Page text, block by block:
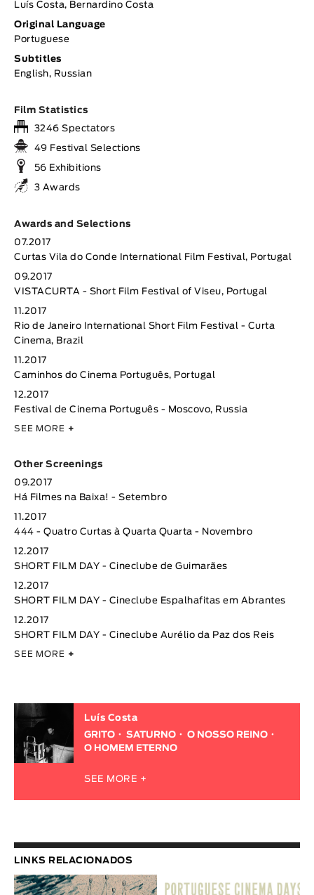
Luís Costa, Bernardino Costa
Original Language
Portuguese
Subtitles
English, Russian
Film Statistics
3246 Spectators
49 Festival Selections
56 Exhibitions
3 Awards
Awards and Selections
07.2017
Curtas Vila do Conde International Film Festival, Portugal
09.2017
VISTACURTA - Short Film Festival of Viseu, Portugal
11.2017
Rio de Janeiro International Short Film Festival - Curta
Cinema, Brazil
11.2017
Caminhos do Cinema Português, Portugal
12.2017
Festival de Cinema Português - Moscovo, Russia
SEE MORE +
Other Screenings
09.2017
Há Filmes na Baixa! - Setembro
11.2017
444 - Quatro Curtas à Quarta Quarta - Novembro
12.2017
SHORT FILM DAY - Cineclube de Guimarães
12.2017
SHORT FILM DAY - Cineclube Espalhafitas em Abrantes
12.2017
SHORT FILM DAY - Cineclube Aurélio da Paz dos Reis
SEE MORE +
Luís Costa
GRITO
SATURNO
O NOSSO REINO
O HOMEM ETERNO
SEE MORE +
LINKS RELACIONADOS